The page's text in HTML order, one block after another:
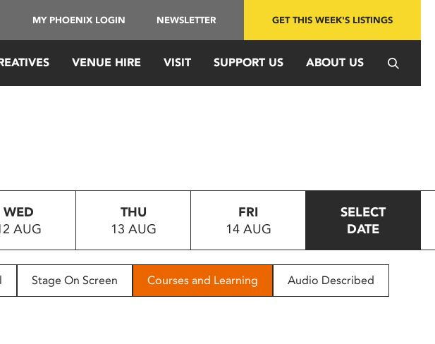
MY PHOENIX LOGIN NEWSLETTER GET THIS WEEK'S LISTINGS
VENUE HIRE VISIT SUPPORT US ABOUT US
WED
AUG
THU
13 AUG
FRI
14 AUG
SELECT
DATE
Stage On Screen Courses and Learning Audio Described